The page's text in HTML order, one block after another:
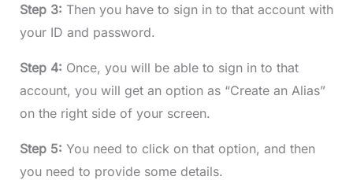
Step 3: Then you have to sign in to that account with
your ID and password.
Step 4: Once, you will be able to sign in to that
account, you will get an option as “Create an Alias”
on the right side of your screen.
Step 5: You need to click on that option, and then
you need to provide some details.